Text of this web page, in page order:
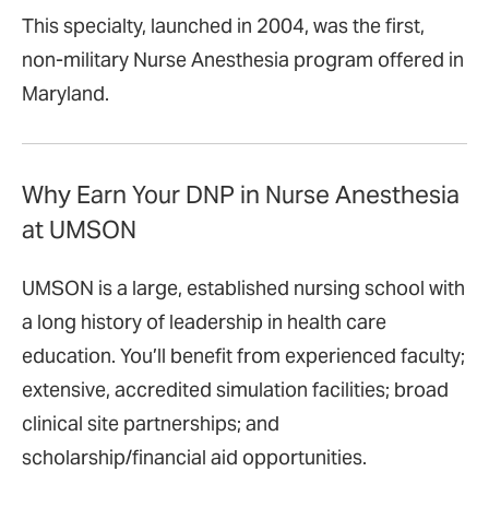
This specialty, launched in 2004, was the first,
non-military Nurse Anesthesia program offered in
Maryland.
Why Earn Your DNP in Nurse Anesthesia
at UMSON
UMSON is a large, established nursing school with
a long history of leadership in health care
education. You’ll benefit from experienced faculty;
extensive, accredited simulation facilities; broad
clinical site partnerships; and
scholarship/financial aid opportunities.